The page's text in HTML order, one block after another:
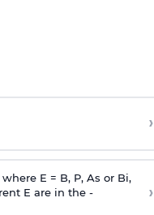
›
where E = B, P, As or Bi,
E are in the -
›